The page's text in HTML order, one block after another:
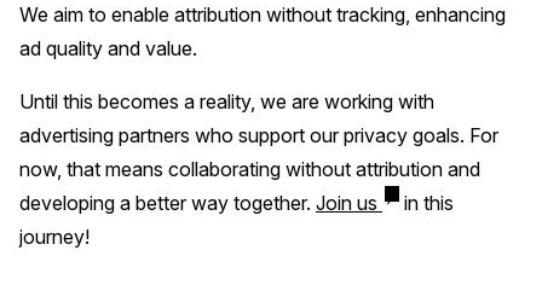
We aim to enable attribution without tracking, enhancing
ad quality and value.
Until this becomes a reality, we are working with
advertising partners who support our privacy goals. For
now, that means collaborating without attribution and
developing a better way together. Join us
in this
journey!